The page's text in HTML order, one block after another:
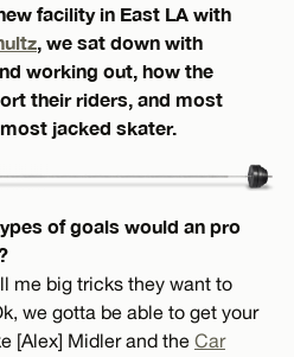
facility in East LA with
, we sat down with
working out, how the
their riders, and most
jacked skater.
of goals would an pro
me big tricks they want to
we gotta be able to get your
[Alex] Midler and the Car